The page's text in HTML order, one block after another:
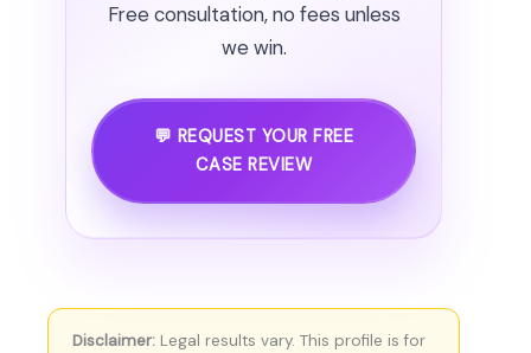
Free consultation, no fees unless
we win.
💬 REQUEST YOUR FREE
CASE REVIEW
Disclaimer: Legal results vary. This profile is for